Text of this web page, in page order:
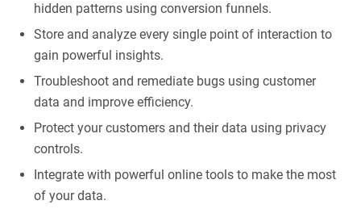
hidden patterns using conversion funnels.
Store and analyze every single point of interaction to
gain powerful insights.
Troubleshoot and remediate bugs using customer
data and improve efficiency.
Protect your customers and their data using privacy
controls.
Integrate with powerful online tools to make the most
of your data.